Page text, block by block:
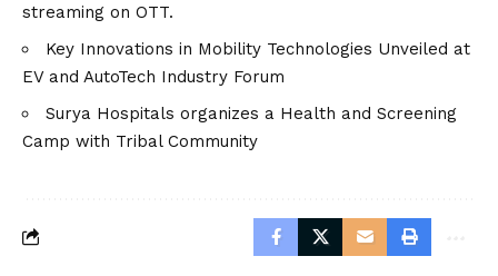
streaming on OTT.
Key Innovations in Mobility Technologies Unveiled at
EV and AutoTech Industry Forum
Surya Hospitals organizes a Health and Screening
Camp with Tribal Community